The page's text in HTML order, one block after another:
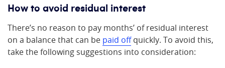
How to avoid residual interest
There’s no reason to pay months’ of residual interest
on a balance that can be paid offquickly. To avoid this,
take the following suggestions into consideration: